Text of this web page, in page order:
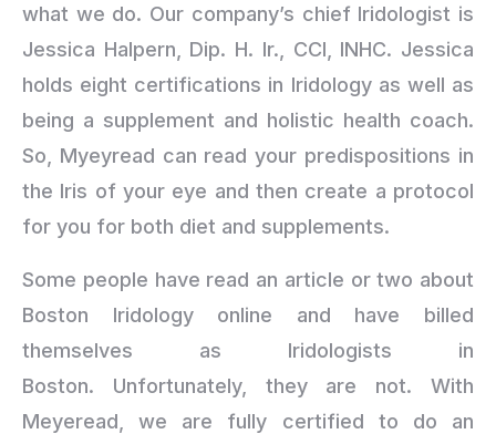
what we do. Our company’s chief Iridologist is
Jessica Halpern, Dip. H. Ir., CCI, INHC. Jessica
holds eight certifications in Iridology as well as
being a supplement and holistic health coach.
So, Myeyread can read your predispositions in
the Iris of your eye and then create a protocol
for you for both diet and supplements.
Some people have read an article or two about
Boston Iridology online and have billed
themselves as Iridologists in
Boston. Unfortunately, they are not. With
Meyeread, we are fully certified to do an